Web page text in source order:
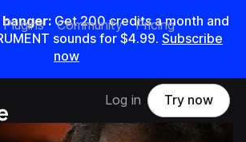
Get200credits amonth and
sounds for $4.99. Subscribe
now
Community Pricing
Log in Try now